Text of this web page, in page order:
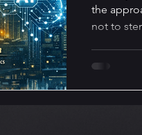
the
not to